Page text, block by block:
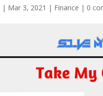
| Mar 3, 2021 | Finance | 0